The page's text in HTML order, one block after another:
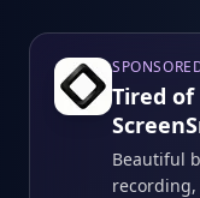
Tired of
Beautiful